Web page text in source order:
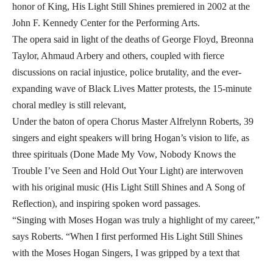
honor of King, His Light Still Shines premiered in 2002 at the
John F. Kennedy Center for the Performing Arts.
The opera said in light of the deaths of George Floyd, Breonna
Taylor, Ahmaud Arbery and others, coupled with fierce
discussions on racial injustice, police brutality, and the ever-
expanding wave of Black Lives Matter protests, the 15-minute
choral medley is still relevant,
Under the baton of opera Chorus Master Alfrelynn Roberts, 39
singers and eight speakers will bring Hogan’s vision to life, as
three spirituals (Done Made My Vow, Nobody Knows the
Trouble I’ve Seen and Hold Out Your Light) are interwoven
with his original music (His Light Still Shines and A Song of
Reflection), and inspiring spoken word passages.
“Singing with Moses Hogan was truly a highlight of my career,”
says Roberts. “When I first performed His Light Still Shines
with the Moses Hogan Singers, I was gripped by a text that